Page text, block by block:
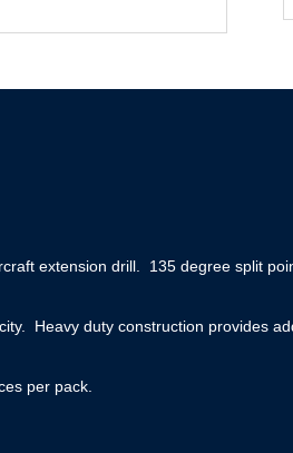
extension drill. 135 degree split
Heavy duty construction provides
per pack.